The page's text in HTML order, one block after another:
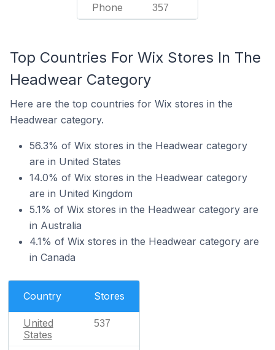
Phone 357
Top Countries For Wix Stores In The
Headwear Category
Here are the top countries for Wix stores in the
Headwear category.
56.3% of Wix stores in the Headwear category
are in United States
14.0% of Wix stores in the Headwear category
are in United Kingdom
5.1% of Wix stores in the Headwear category are
in Australia
4.1% of Wix stores in the Headwear category are
in Canada
Country Stores
United
States
537